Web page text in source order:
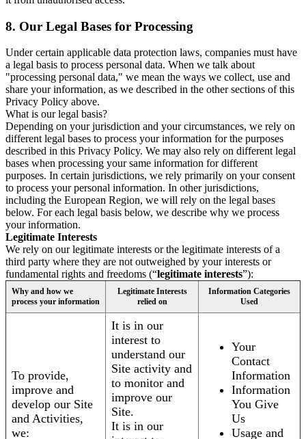
8. Our Legal Bases for Processing
Under certain applicable data protection laws, companies must have
a legal basis to process personal data. When we talk about
"processing personal data," we mean the ways we collect, use and
share your information, as we described in the other sections of this
Privacy Policy above.
What is our legal basis?
Depending on your jurisdiction and your circumstances, we rely on
different legal bases to process your information for the purposes
described in this Privacy Policy. We may also rely on different legal
bases when processing your same information for different
purposes. In certain jurisdictions, we rely primarily on your consent
to process your personal information. In other jurisdictions,
including the European Region, we will rely on the legal bases
below. For each legal basis below, we describe why we process
your information.
Legitimate Interests
We rely on our legitimate interests or the legitimate interests of a
third party where they are not outweighed by your interests or
fundamental rights and freedoms (“legitimate interests”):
Why and how we
process your information
Legitimate Interests
relied on
Information Categories
Used
To provide,
improve and
develop our Site
and Activities,
we:
It is in our
interest to
understand our
Site activity and
to monitor and
improve our
Site.
It is in our
Your
Contact
Information
Information
You Give
Us
Usage and